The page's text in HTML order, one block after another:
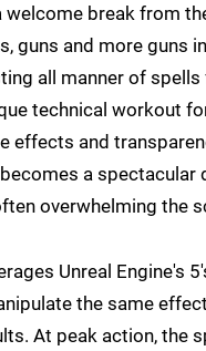
welcome break from
guns and more guns
all manner of spells
technical workout
effects and
a spectacular
overwhelming the
Unreal Engine's
the same
At peak action, the